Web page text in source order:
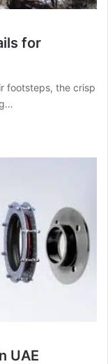
for
footsteps, the crisp
UAE